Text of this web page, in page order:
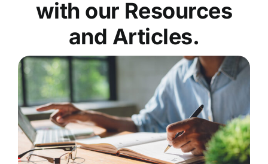
with our Resources
and Articles.